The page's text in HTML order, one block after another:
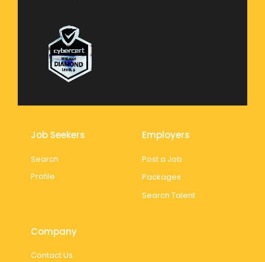
Job Seekers
Search
Profile
Employers
Post a Job
Packages
Search Talent
Company
Contact Us